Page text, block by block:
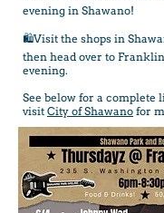
evening in Shawano!
🛍️Visit the shops in
then head over to
evening.
See below for a complete
visit City of Shawano for